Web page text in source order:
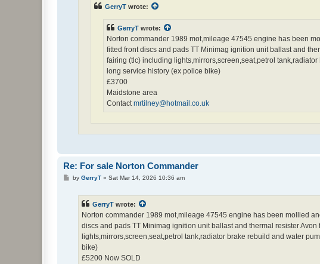
GerryT wrote:
GerryT wrote:
Norton commander 1989 mot,mileage 47545 engine has been
fitted front discs and pads TT Minimag ignition unit ballast and
fairing (tlc) including lights,mirrors,screen,seat,petrol
long service history (ex police bike)
£3700
Maidstone area
Contactmrtilney@hotmail.co.uk
Re: For sale Norton Commander
Pby GerryT» Sat Mar 14, 2026 10:36 am
GerryT wrote:
Norton commander 1989 mot,mileage 47545 engine has been mollied
discs and pads TT Minimag ignition unit ballast and thermal resister
lights,mirrors,screen,seat,petrol tank,radiator brake rebuild and water
bike)
£5200 Now SOLD